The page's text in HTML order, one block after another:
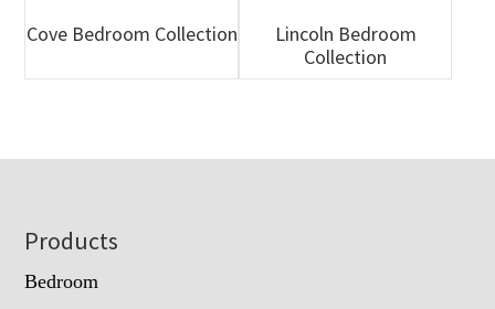
Cove Bedroom Collection
Lincoln Bedroom
Collection
Footer
Products
Bedroom